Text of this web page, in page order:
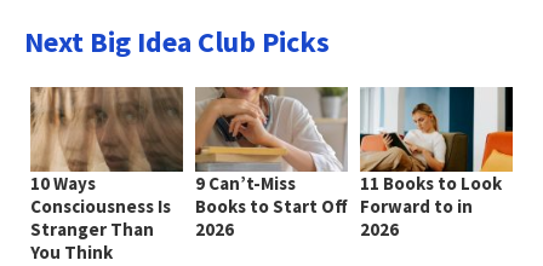
Next Big Idea Club Picks
10 Ways
Consciousness Is
Stranger Than
You Think
9 Can’t-Miss
Books to Start Off
2026
11 Books to Look
Forward to in
2026